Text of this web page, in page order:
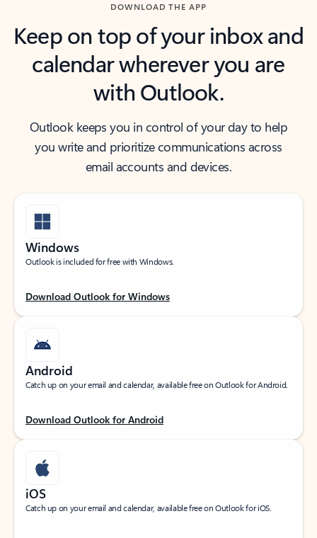
DOWNLOAD THE APP
Keep on top of your inbox and
calendar wherever you are
with Outlook.
Outlook keeps you in control of your day to help
you write and prioritize communications across
email accounts and devices.
Windows
Outlook is included for free with Windows.
Download Outlook for Windows
Android
Catch up on your email and calendar, available free on Outlook for Android.
Download Outlook for Android
iOS
Catch up on your email and calendar, available free on Outlook for iOS.